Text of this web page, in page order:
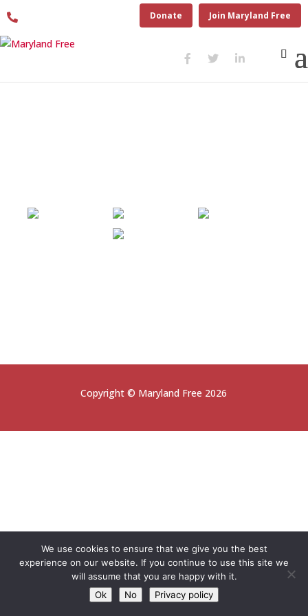
Donate Join Maryland Free
Copyright © Maryland Free 2026
We use cookies to ensure that we give you the best
experience on our website. If you continue to use this site we
will assume that you are happy with it.
Ok
No Privacy policy